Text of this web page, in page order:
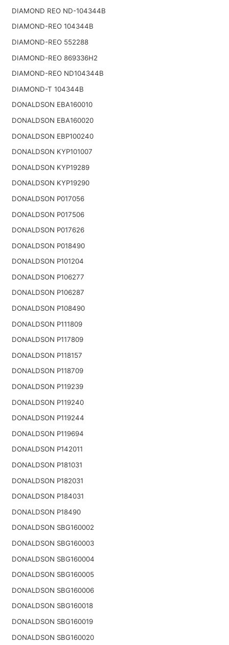
DIAMOND REO ND-104344B
DIAMOND-REO 104344B
DIAMOND-REO 552288
DIAMOND-REO 869336H2
DIAMOND-REO ND104344B
DIAMOND-T 104344B
DONALDSON EBA160010
DONALDSON EBA160020
DONALDSON EBP100240
DONALDSON KYP101007
DONALDSON KYP19289
DONALDSON KYP19290
DONALDSON P017056
DONALDSON P017506
DONALDSON P017626
DONALDSON P018490
DONALDSON P101204
DONALDSON P106277
DONALDSON P106287
DONALDSON P108490
DONALDSON P111809
DONALDSON P117809
DONALDSON P118157
DONALDSON P118709
DONALDSON P119239
DONALDSON P119240
DONALDSON P119244
DONALDSON P119694
DONALDSON P142011
DONALDSON P181031
DONALDSON P182031
DONALDSON P184031
DONALDSON P18490
DONALDSON SBG160002
DONALDSON SBG160003
DONALDSON SBG160004
DONALDSON SBG160005
DONALDSON SBG160006
DONALDSON SBG160018
DONALDSON SBG160019
DONALDSON SBG160020